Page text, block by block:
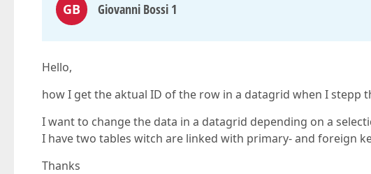
GB Giovanni Bossi 1
Hello,
how I get the aktual ID of the row in a datagrid when I stepp
I want to change the data in a datagrid depending on a
I have two tables witch are linked with primary- and foreign
Thanks